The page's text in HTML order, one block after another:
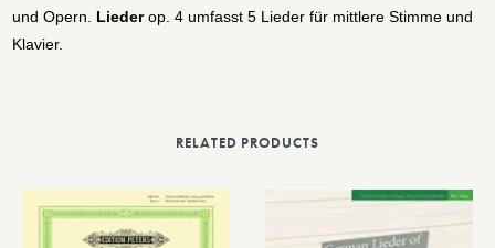
und Opern. Liederop. 4 umfasst 5 Lieder für mittlere Stimme und
Klavier.
RELATED PRODUCTS